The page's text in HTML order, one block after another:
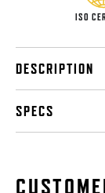
ISO
DESCRIPTION
SPECS